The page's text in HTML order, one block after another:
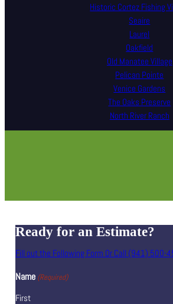
Historic Cortez Fishing
Seaire
Laurel
Oakfield
Old Manatee Village
Pelican Pointe
Venice Gardens
The Oaks Preserve
North River Ranch
Ready for an Estimate?
Fill out the Following Form Or Call (941) 500-
Name (Required)
First